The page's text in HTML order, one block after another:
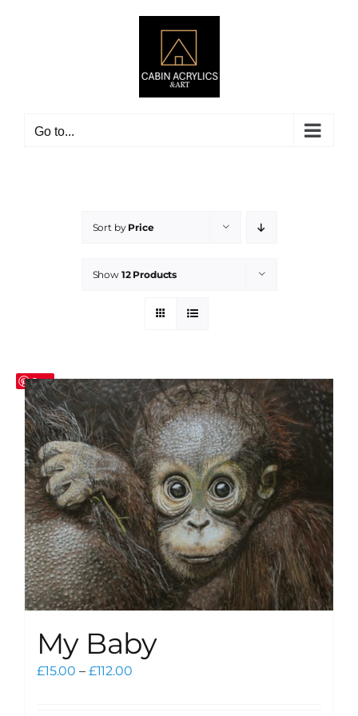
Go to...
Sort by Price
Show 12 Products
Save
My Baby
£15.00 – £112.00Price